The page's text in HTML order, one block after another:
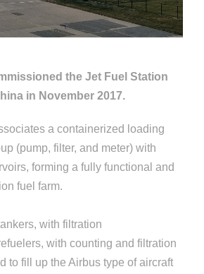
the Jet Fuel Station
in November 2017.
a containerized loading
(pump, filter, and meter) with
forming a fully functional and
fuel farm.
with filtration
with counting and filtration
to fill up the Airbus type of aircraft